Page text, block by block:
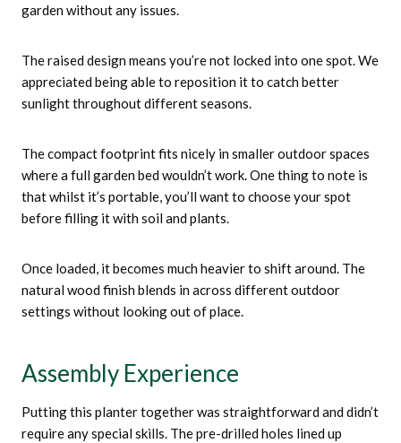
garden without any issues.
The raised design means you’re not locked into one spot. We
appreciated being able to reposition it to catch better
sunlight throughout different seasons.
The compact footprint fits nicely in smaller outdoor spaces
where a full garden bed wouldn’t work. One thing to note is
that whilst it’s portable, you’ll want to choose your spot
before filling it with soil and plants.
Once loaded, it becomes much heavier to shift around. The
natural wood finish blends in across different outdoor
settings without looking out of place.
Assembly Experience
Putting this planter together was straightforward and didn’t
require any special skills. The pre-drilled holes lined up